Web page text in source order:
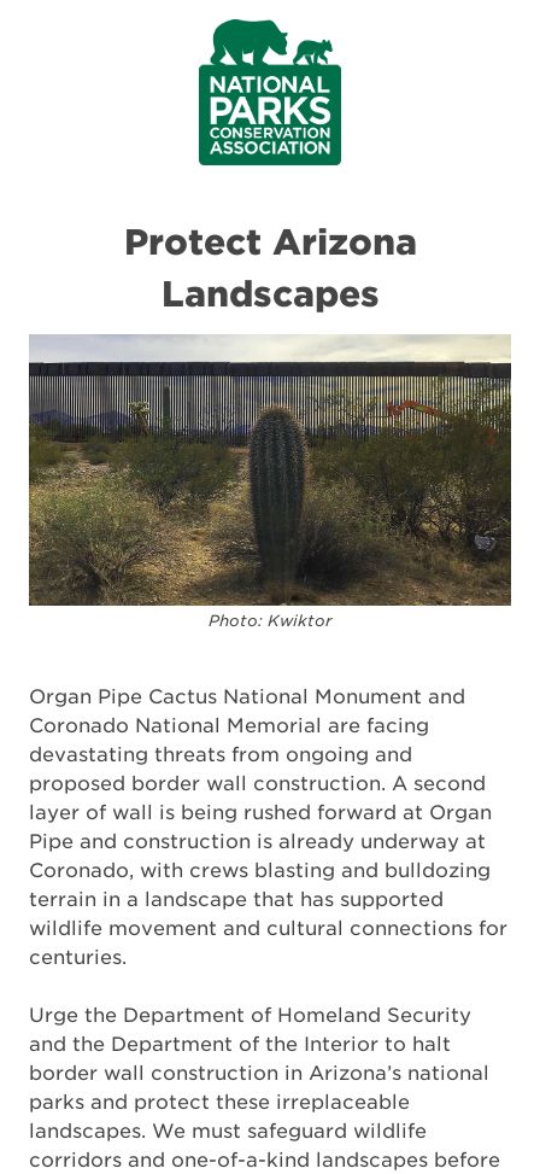
Protect Arizona
Landscapes
Photo: Kwiktor
Organ Pipe Cactus National Monument and
Coronado National Memorial are facing
devastating threats from ongoing and
proposed border wall construction. A second
layer of wall is being rushed forward at Organ
Pipe and construction is already underway at
Coronado, with crews blasting and bulldozing
terrain in a landscape that has supported
wildlife movement and cultural connections for
centuries.
Urge the Department of Homeland Security
and the Department of the Interior to halt
border wall construction in Arizona’s national
parks and protect these irreplaceable
landscapes. We must safeguard wildlife
corridors and one-of-a-kind landscapes before